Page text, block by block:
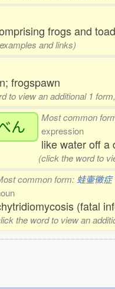
frogs and
and links)
frogspawn
to view an additional 1
ん Most common
expression
like water off a
(click the word to
common form: 蛙壷黴症
(fatal
the word to view an